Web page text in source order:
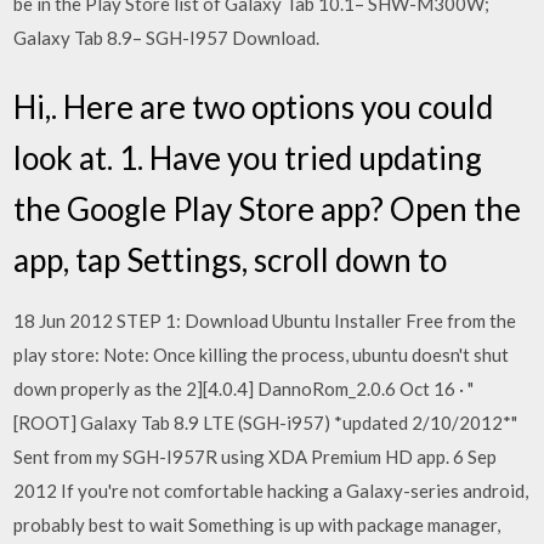
Galaxy Tab 8.9– SGH-I957 Download.
Hi,. Here are two options you could
look at. 1. Have you tried updating
the Google Play Store app? Open the
app, tap Settings, scroll down to
18 Jun 2012 STEP 1: Download Ubuntu Installer Free from the
play store: Note: Once killing the process, ubuntu doesn't shut
down properly as the 2][4.0.4] DannoRom_2.0.6 Oct 16 · "
[ROOT] Galaxy Tab 8.9 LTE (SGH-i957) *updated 2/10/2012*"
Sent from my SGH-I957R using XDA Premium HD app. 6 Sep
2012 If you're not comfortable hacking a Galaxy-series android,
probably best to wait Something is up with package manager,